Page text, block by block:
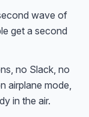
wave of
get a second
no Slack, no
airplane mode,
in the air.